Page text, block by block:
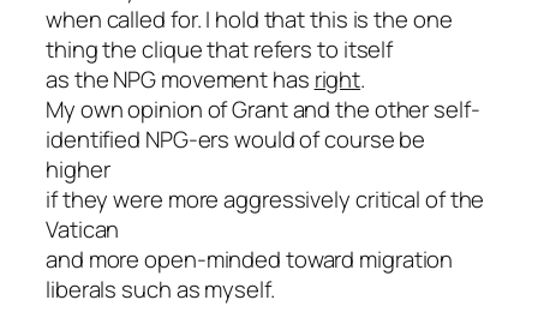
when called for. I hold that this is the one
thing the clique that refers to itself
as the NPG movement has right.
My own opinion of Grant and the other self-
identified NPG-ers would of course be
higher
if they were more aggressively critical of the
Vatican
and more open-minded toward migration
liberals such as myself.